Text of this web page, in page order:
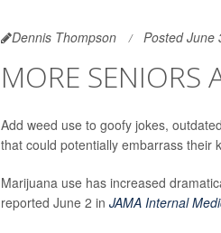
Dennis Thompson Posted June
MORE SENIORS
Add weed use to goofy jokes,
that could potentially embarrass their
Marijuana use has increased
reported June 2 in JAMA Internal